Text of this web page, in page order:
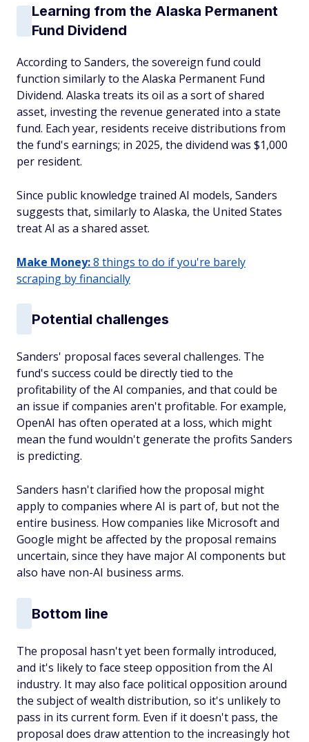
Learning from the Alaska Permanent
Fund Dividend
According to Sanders, the sovereign fund could
function similarly to the Alaska Permanent Fund
Dividend. Alaska treats its oil as a sort of shared
asset, investing the revenue generated into a state
fund. Each year, residents receive distributions from
the fund's earnings; in 2025, the dividend was $1,000
per resident.
Since public knowledge trained AI models, Sanders
suggests that, similarly to Alaska, the United States
treat AI as a shared asset.
Make Money:8 things to do if you're barely
scraping by financially
Potential challenges
Sanders' proposal faces several challenges. The
fund's success could be directly tied to the
profitability of the AI companies, and that could be
an issue if companies aren't profitable. For example,
OpenAI has often operated at a loss, which might
mean the fund wouldn't generate the profits Sanders
is predicting.
Sanders hasn't clarified how the proposal might
apply to companies where AI is part of, but not the
entire business. How companies like Microsoft and
Google might be affected by the proposal remains
uncertain, since they have major AI components but
also have non-AI business arms.
Bottom line
The proposal hasn't yet been formally introduced,
and it's likely to face steep opposition from the AI
industry. It may also face political opposition around
the subject of wealth distribution, so it's unlikely to
pass in its current form. Even if it doesn't pass, the
proposal does draw attention to the increasingly hot